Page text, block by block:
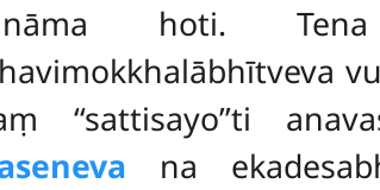
nāma hoti.
na